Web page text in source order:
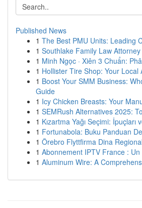
Published News
1 The Best PMU Units: Leading
1 Southlake Family Law
1 Minh Ngọc · Xiên 3 Chuẩn:
1 Hollister Tire Shop: Your Local
1 Boost Your SMM Business:
Guide
1 Icy Chicken Breasts: Your
1 SEMRush Alternatives 2025:
1 Kızartma Yağı Seçimi: İpuçları
1 Fortunabola: Buku Panduan
1 Örebro Flyttfirma Dina
1 Abonnement IPTV France :
1 Aluminum Wire: A